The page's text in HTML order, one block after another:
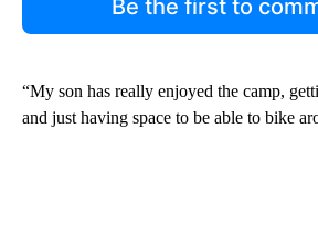
Be the first to
“My son has really enjoyed the camp,
and just having space to be able to bike